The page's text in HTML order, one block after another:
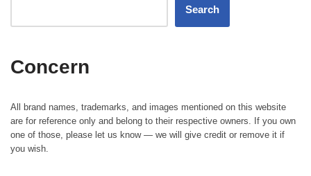
Search
Concern
All brand names, trademarks, and images mentioned on this website
are for reference only and belong to their respective owners. If you own
one of those, please let us know — we will give credit or remove it if
you wish.